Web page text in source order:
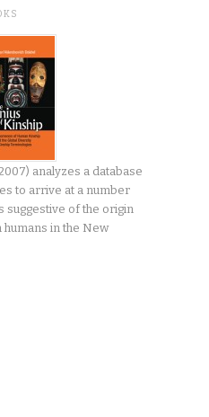
analyzes a database
to arrive at a number
suggestive of the origin
in the New